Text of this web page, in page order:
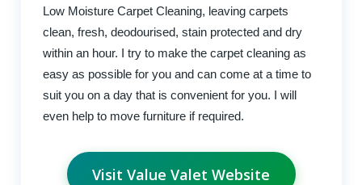
Low Moisture Carpet Cleaning, leaving carpets
clean, fresh, deodourised, stain protected and dry
within an hour. I try to make the carpet cleaning as
easy as possible for you and can come at a time to
suit you on a day that is convenient for you. I will
even help to move furniture if required.
Visit Value Valet Website